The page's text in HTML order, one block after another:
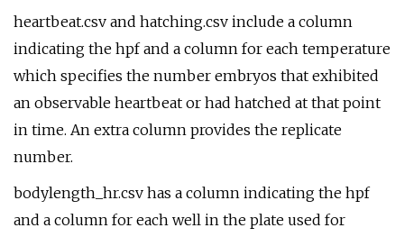
heartbeat.csv and hatching.csv include a column
indicating the hpf and a column for each temperature
which specifies the number embryos that exhibited
an observable heartbeat or had hatched at that point
in time. An extra column provides the replicate
number.
bodylength_hr.csv has a column indicating the hpf
and a column for each well in the plate used for